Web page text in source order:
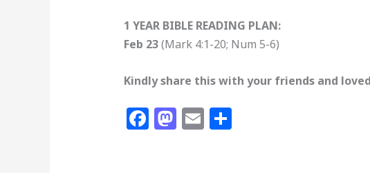
1 YEAR BIBLE READING PLAN:
Feb 23(Mark 4:1-20; Num 5-6)
Kindly share this with your friends and
F M E S